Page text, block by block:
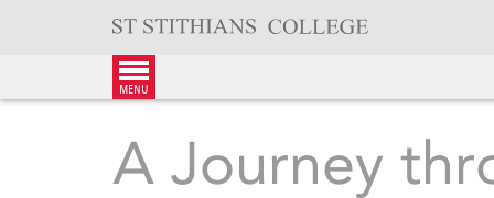
menu
A Journey